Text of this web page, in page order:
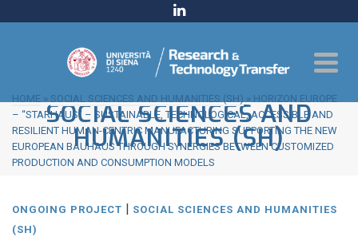
SOCIAL SCIENCES AND
HUMANITIES (SH)
HOME » SOCIAL SCIENCES AND HUMANITIES (SH) » HORIZON EUROPE
– “STARHAUS” – SUSTAINABLE, TECHNOLOGICAL, ACCESSIBLE AND
RESILIENT HUMAN-CENTRIC MANUFACTURING SUPPORTING THE NEW
EUROPEAN BAUHAUS THROUGH SYNERGIES BETWEEN CUSTOMIZED
PRODUCTION AND CONSUMPTION MODELS
ONGOING PROJECT | SOCIAL SCIENCES AND HUMANITIES
(SH)